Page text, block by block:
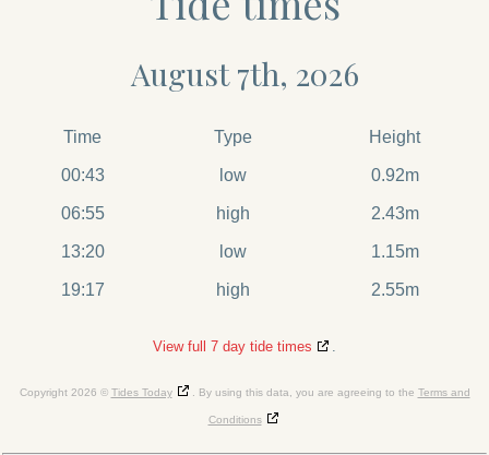
August 7th, 2026
Time Type Height
00:43 low 0.92m
06:55 high 2.43m
13:20 low 1.15m
19:17 high 2.55m
View full 7 day tide times
Copyright 2026 © Tides Today . By using this data, you are agreeing to the Terms and
Conditions